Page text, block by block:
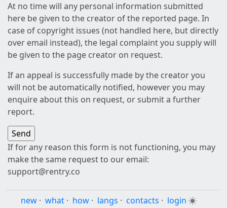
At no time will any personal information submitted
here be given to the creator of the reported page. In
case of copyright issues (not handled here, but directly
over email instead), the legal complaint you supply will
be given to the page creator on request.
If an appeal is successfully made by the creator you
will not be automatically notified, however you may
enquire about this on request, or submit a further
report.
If for any reason this form is not functioning, you may
make the same request to our email:
support@rentry.co
new · what · how · langs · contacts · login